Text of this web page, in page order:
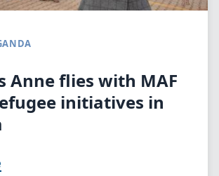
Anne flies with MAF
initiatives in